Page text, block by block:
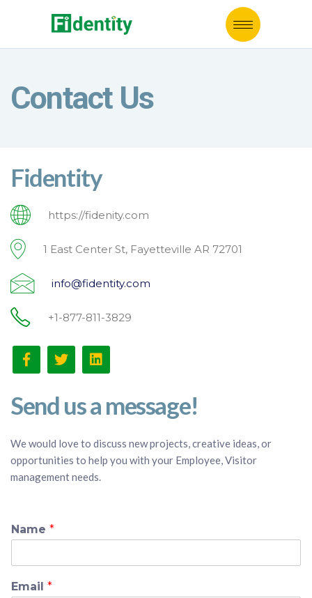
Contact Us
Fidentity
https://fidenity.com
1 East Center St, Fayetteville AR 72701
info@fidentity.com
+1-877-811-3829
Send us a message!
We would love to discuss new projects, creative ideas, or
opportunities to help you with your Employee, Visitor
management needs.
Name *
Email *